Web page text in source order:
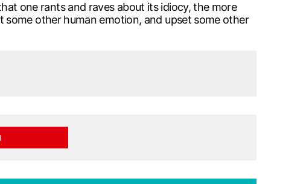
one rants and raves about its idiocy, the more
some other human emotion, and upset some other